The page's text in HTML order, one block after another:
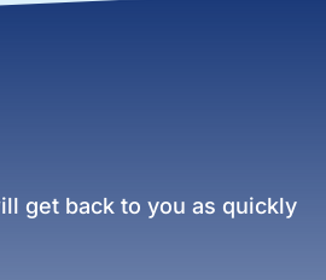
get back to you as quickly